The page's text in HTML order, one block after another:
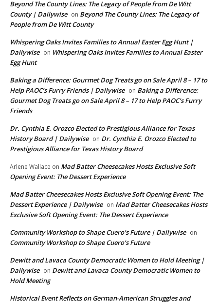
Beyond The County Lines: The Legacy of People from De Witt
County | Dailywise on Beyond The County Lines: The Legacy of
People from De Witt County
Whispering Oaks Invites Families to Annual Easter Egg Hunt |
Dailywise on Whispering Oaks Invites Families to Annual Easter
Egg Hunt
Baking a Difference: Gourmet Dog Treats go on Sale April 8 – 17 to
Help PAOC’s Furry Friends | Dailywise on Baking a Difference:
Gourmet Dog Treats go on Sale April 8 – 17 to Help PAOC’s Furry
Friends
Dr. Cynthia E. Orozco Elected to Prestigious Alliance for Texas
History Board | Dailywise on Dr. Cynthia E. Orozco Elected to
Prestigious Alliance for Texas History Board
Arlene Wallace on Mad Batter Cheesecakes Hosts Exclusive Soft
Opening Event: The Dessert Experience
Mad Batter Cheesecakes Hosts Exclusive Soft Opening Event: The
Dessert Experience | Dailywise on Mad Batter Cheesecakes Hosts
Exclusive Soft Opening Event: The Dessert Experience
Community Workshop to Shape Cuero’s Future | Dailywise on
Community Workshop to Shape Cuero’s Future
Dewitt and Lavaca County Democratic Women to Hold Meeting |
Dailywise on Dewitt and Lavaca County Democratic Women to
Hold Meeting
Historical Event Reflects on German-American Struggles and